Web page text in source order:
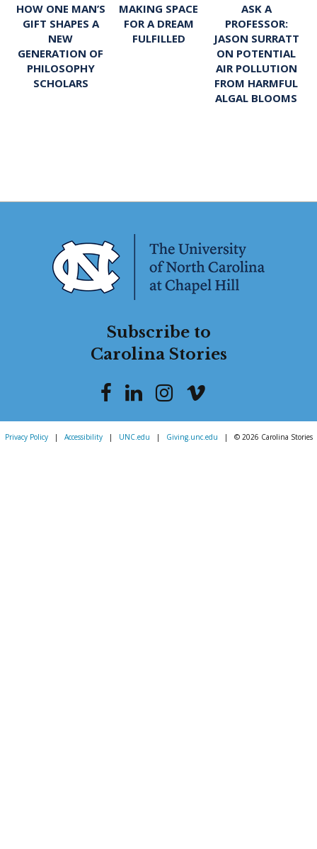
HOW ONE MAN’S
GIFT SHAPES A
NEW
GENERATION OF
PHILOSOPHY
SCHOLARS
MAKING SPACE
FOR A DREAM
FULFILLED
ASK A
PROFESSOR:
JASON SURRATT
ON POTENTIAL
AIR POLLUTION
FROM HARMFUL
ALGAL BLOOMS
Subscribe to
Carolina Stories
Privacy Policy | Accessibility | UNC.edu | Giving.unc.edu | © 2026 Carolina Stories